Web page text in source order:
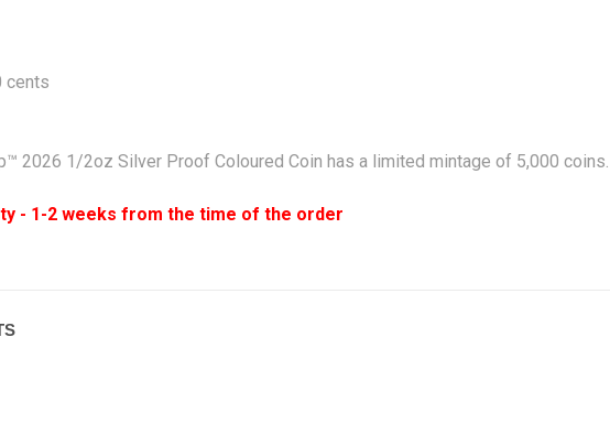
cents
2026 1/2oz Silver Proof Coloured Coin has a limited mintage of 5,000 coins.
- 1-2 weeks from the time of the order